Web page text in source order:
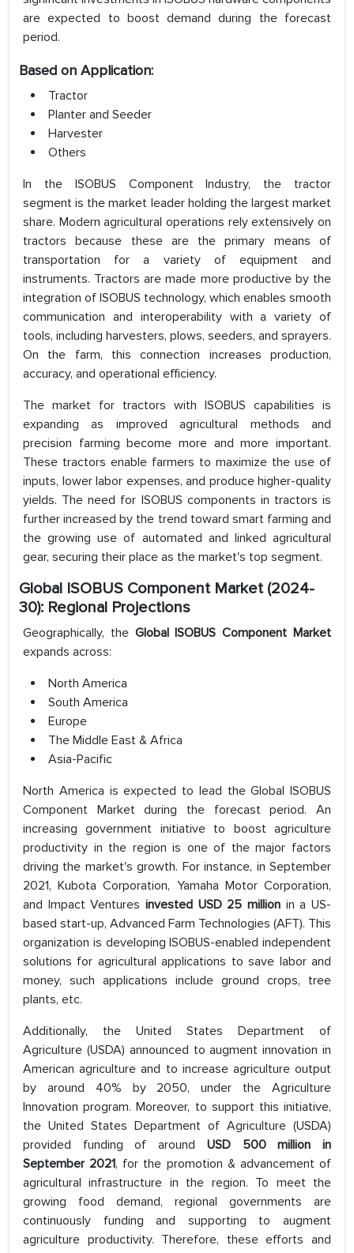
are expected to boost demand during the forecast
period.
Based on Application:
Tractor
Planter and Seeder
Harvester
Others
In the ISOBUS Component Industry, the tractor
segment is the market leader holding the largest market
share. Modern agricultural operations rely extensively on
tractors because these are the primary means of
transportation for a variety of equipment and
instruments. Tractors are made more productive by the
integration of ISOBUS technology, which enables smooth
communication and interoperability with a variety of
tools, including harvesters, plows, seeders, and sprayers.
On the farm, this connection increases production,
accuracy, and operational efficiency.
The market for tractors with ISOBUS capabilities is
expanding as improved agricultural methods and
precision farming become more and more important.
These tractors enable farmers to maximize the use of
inputs, lower labor expenses, and produce higher-quality
yields. The need for ISOBUS components in tractors is
further increased by the trend toward smart farming and
the growing use of automated and linked agricultural
gear, securing their place as the market's top segment.
Global ISOBUS Component Market (2024-
30): Regional Projections
Geographically, the Global ISOBUS Component Market
expands across:
North America
South America
Europe
The Middle East & Africa
Asia-Pacific
North America is expected to lead the Global ISOBUS
Component Market during the forecast period. An
increasing government initiative to boost agriculture
productivity in the region is one of the major factors
driving the market's growth. For instance, in September
2021, Kubota Corporation, Yamaha Motor Corporation,
and Impact Ventures invested USD 25 million in a US-
based start-up, Advanced Farm Technologies (AFT). This
organization is developing ISOBUS-enabled independent
solutions for agricultural applications to save labor and
money, such applications include ground crops, tree
plants, etc.
Additionally, the United States Department of
Agriculture (USDA) announced to augment innovation in
American agriculture and to increase agriculture output
by around 40% by 2050, under the Agriculture
Innovation program. Moreover, to support this initiative,
the United States Department of Agriculture (USDA)
provided funding of around USD 500 million in
September 2021, for the promotion & advancement of
agricultural infrastructure in the region. To meet the
growing food demand, regional governments are
continuously funding and supporting to augment
agriculture productivity. Therefore, these efforts and